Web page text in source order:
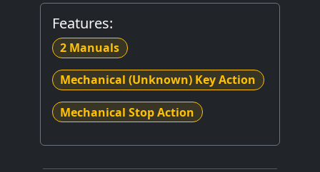
Features:
2 Manuals
Mechanical (Unknown) Key Action
Mechanical Stop Action